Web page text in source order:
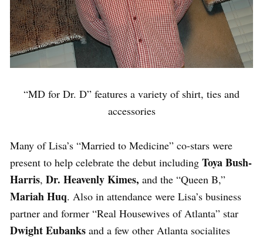
“MD for Dr. D” features a variety of shirt, ties and
accessories
Many of Lisa’s “Married to Medicine” co-stars were
present to help celebrate the debut including Toya Bush-
Harris, Dr. Heavenly Kimes, and the “Queen B,”
Mariah Huq. Also in attendance were Lisa’s business
partner and former “Real Housewives of Atlanta” star
Dwight Eubanks and a few other Atlanta socialites